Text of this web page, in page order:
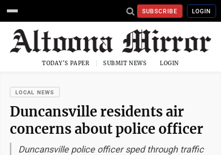
SUBSCRIBE LOGIN
TODAY'S PAPER SUBMIT NEWS LOGIN
LOCAL NEWS
Duncansville residents air
concerns about police officer
Duncansville police officer sped through traffic